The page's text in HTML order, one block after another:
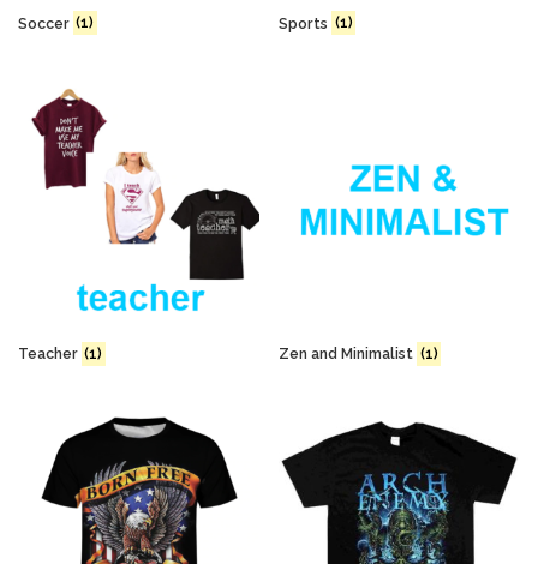
Soccer (1) Sports (1)
Teacher (1) Zen and Minimalist (1)